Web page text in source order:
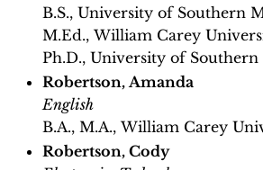
B.S., University of Southern
M.Ed., William Carey
Ph.D., University of Southern
Robertson, Amanda
​​English
B.A., M.A., William Carey
Robertson, Cody